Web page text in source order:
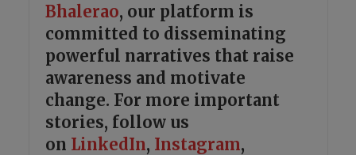
Bhalerao, our platform is
committed to disseminating
powerful narratives that raise
awareness and motivate
change. For more important
stories, follow us
on LinkedIn, Instagram,